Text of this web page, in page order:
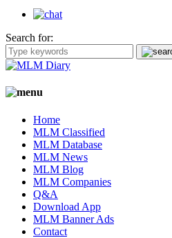
Search for:
Home
MLM Classified
MLM Database
MLM News
MLM Blog
MLM Companies
Q&A
Download App
MLM Banner Ads
Contact